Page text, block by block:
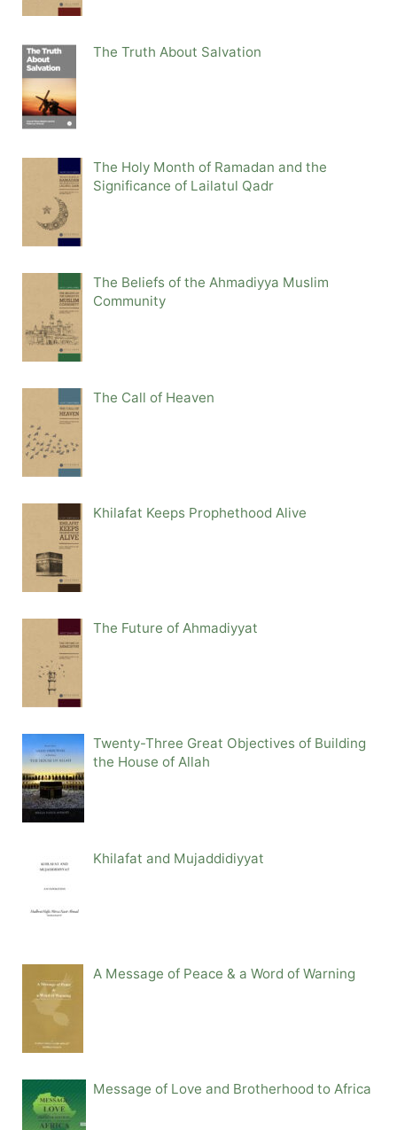
The Truth About Salvation
The Holy Month of Ramadan and the
Significance of Lailatul Qadr
The Beliefs of the Ahmadiyya Muslim
Community
The Call of Heaven
Khilafat Keeps Prophethood Alive
The Future of Ahmadiyyat
Twenty-Three Great Objectives of Building
the House of Allah
Khilafat and Mujaddidiyyat
A Message of Peace & a Word of Warning
Message of Love and Brotherhood to Africa